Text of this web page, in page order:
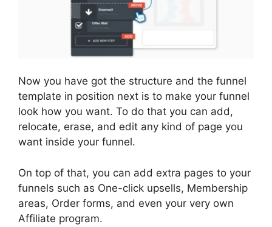
Now you have got the structure and the funnel
template in position next is to make your funnel
look how you want. To do that you can add,
relocate, erase, and edit any kind of page you
want inside your funnel.
On top of that, you can add extra pages to your
funnels such as One-click upsells, Membership
areas, Order forms, and even your very own
Affiliate program.